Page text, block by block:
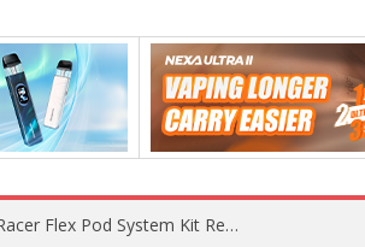
VOOPOO VMATE MAX 2 vs Smoant Racer Flex Pod System Kit Review: Which Pod Vape Is Better?